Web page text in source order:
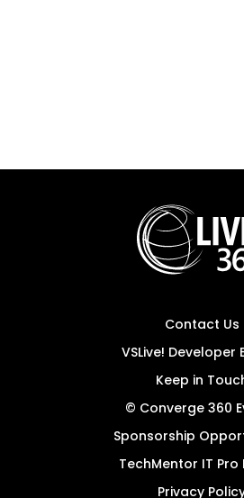
Contact Us
VSLive! Developer
Keep in
© Converge 360
Sponsorship
TechMentor IT Pro
Privacy